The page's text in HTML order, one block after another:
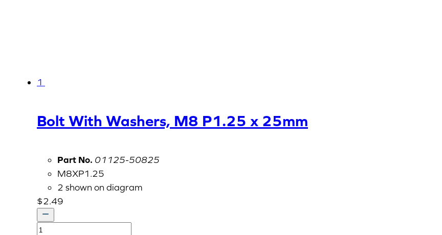
1
Bolt With Washers, M8 P1.25 x 25mm
Part No. 01125-50825
M8XP1.25
2 shown on diagram
$2.49
Bolt